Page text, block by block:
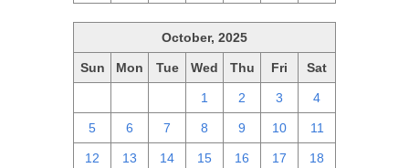
October, 2025
Sun Mon Tue Wed Thu Fri Sat
1 2 3 4
5 6 7 8 9 10 11
12 13 14 15 16 17 18